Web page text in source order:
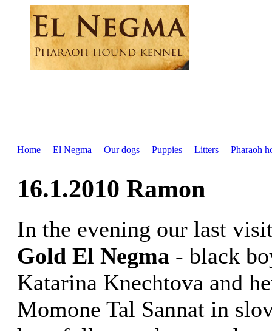
Home El Negma Our dogs Puppies Litters Pharaoh
16.1.2010 Ramon
In the evening our last
Gold El Negma - black
Katarina Knechtova and
Momone Tal Sannat in